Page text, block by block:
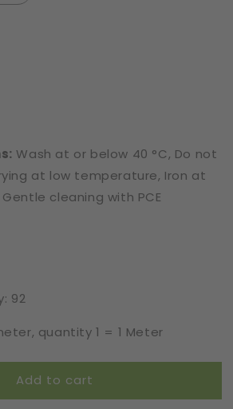
Wash at or below 40 °C, Do not
at low temperature, Iron at
cleaning with PCE
92
quantity 1 = 1 Meter
Add to cart